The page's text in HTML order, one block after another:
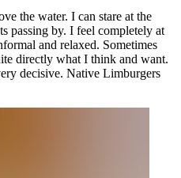
the water. I can stare at the
passing by. I feel completely at
and relaxed. Sometimes
directly what I think and want.
decisive. Native Limburgers